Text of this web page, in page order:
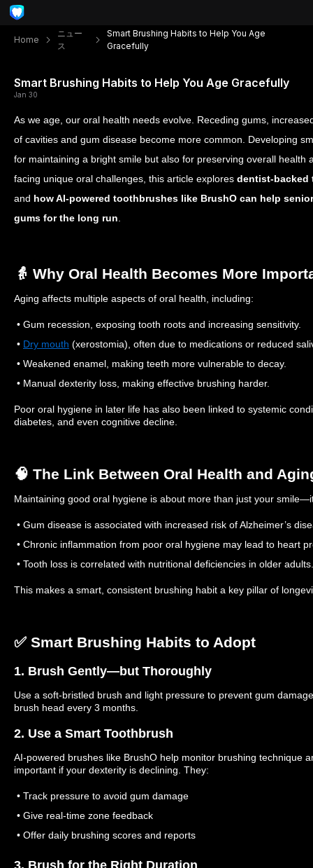
Home
ニュー
ス
Smart Brushing Habits to Help You Age
Gracefully
Smart Brushing Habits to Help You Age Gracefully
Jan 30
As we age, our oral health needs evolve. Receding gums,
of cavities and gum disease become more common. Developing
for maintaining a bright smile but also for preserving overall health
facing unique oral challenges, this article explores dentist-backed
and how AI-powered toothbrushes like BrushO can help
gums for the long run
👵 Why Oral Health Becomes More
Aging affects multiple aspects of oral health, including:
• Gum recession, exposing tooth roots and increasing sensitivity.
• Dry mouth (xerostomia), often due to medications or reduced
• Weakened enamel, making teeth more vulnerable to decay.
• Manual dexterity loss, making effective brushing harder.
Poor oral hygiene in later life has also been linked to systemic
diabetes, and even cognitive decline.
🧠 The Link Between Oral Health and
Maintaining good oral hygiene is about more than just your
• Gum disease is associated with increased risk of Alzheimer’s
• Chronic inflammation from poor oral hygiene may lead to heart
• Tooth loss is correlated with nutritional deficiencies in older adults.
This makes a smart, consistent brushing habit a key pillar of
✅ Smart Brushing Habits to Adopt
1. Brush Gently—but Thoroughly
Use a soft-bristled brush and light pressure to prevent gum
brush head every 3 months.
2. Use a Smart Toothbrush
AI-powered brushes like BrushO help monitor brushing technique
important if your dexterity is declining. They:
• Track pressure to avoid gum damage
• Give real-time zone feedback
• Offer daily brushing scores and reports
3. Brush for the Right Duration